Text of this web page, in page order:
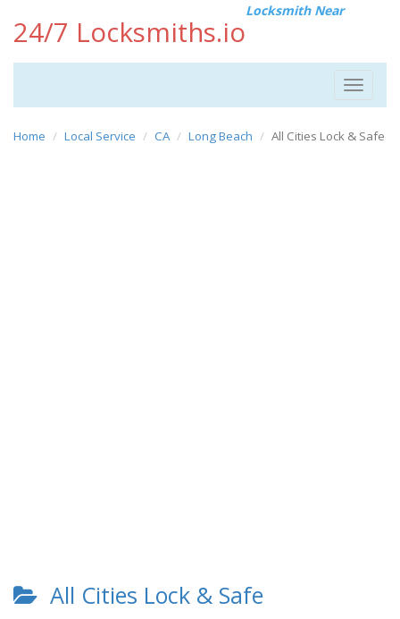
24/7 Locksmiths.io
Locksmith Near
Toggle
Home Local Service CA Long Beach All Cities Lock & Safe
All Cities Lock & Safe